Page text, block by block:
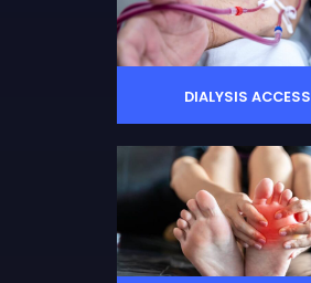
DIALYSIS ACCESS